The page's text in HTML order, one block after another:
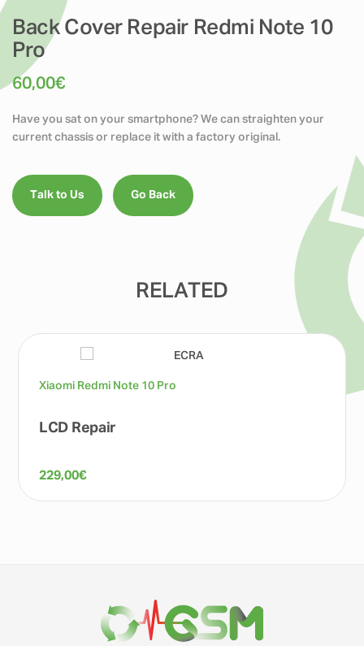
Back Cover Repair Redmi Note 10
Pro
60,00€
Have you sat on your smartphone? We can straighten your
current chassis or replace it with a factory original.
Talk to Us Go Back
RELATED
Xiaomi Redmi Note 10 Pro
LCD Repair
229,00€